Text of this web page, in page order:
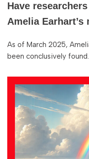
Have
Amelia
As of March 2025,
been conclusively